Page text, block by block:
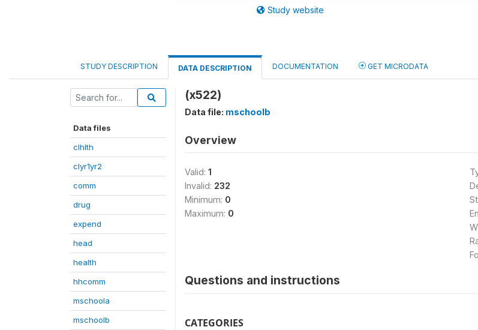
Study website
STUDY DESCRIPTION DATA DESCRIPTION DOCUMENTATION GET MICRODATA
Data files
clhlth
clyr1yr2
comm
drug
expend
head
health
hhcomm
mschoola
mschoolb
(x522)
Data file: mschoolb
Overview
Valid: 1
Invalid: 232
Minimum: 0
Maximum: 0
Questions and instructions
CATEGORIES